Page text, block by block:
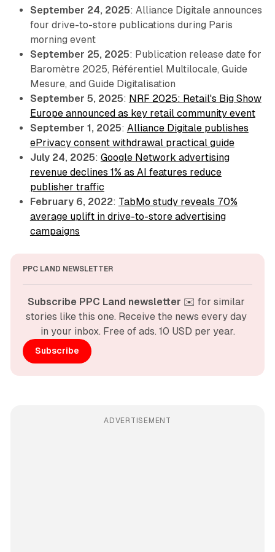
September 24, 2025: Alliance Digitale announces
four drive-to-store publications during Paris
morning event
September 25, 2025: Publication release date for
Baromètre 2025, Référentiel Multilocale, Guide
Mesure, and Guide Digitalisation
September 5, 2025: NRF 2025: Retail's Big Show
Europe announced as key retail community event
September 1, 2025: Alliance Digitale publishes
ePrivacy consent withdrawal practical guide
July 24, 2025: Google Network advertising
revenue declines 1% as AI features reduce
publisher traffic
February 6, 2022: TabMo study reveals 70%
average uplift in drive-to-store advertising
campaigns
PPC LAND NEWSLETTER
Subscribe PPC Land newsletter ✉️ for similar
stories like this one. Receive the news every day
in your inbox. Free of ads. 10 USD per year.
Subscribe
ADVERTISEMENT